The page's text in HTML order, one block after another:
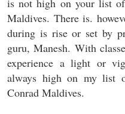
is not high on your list
Maldives. There is.
during is rise or set by
guru, Manesh. With
experience a light or
always high on my list
Conrad Maldives.